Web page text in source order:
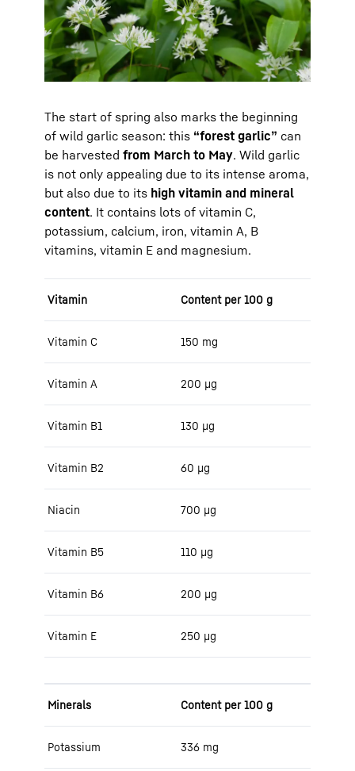
The start of spring also marks the beginning
of wild garlic season: this “forest garlic” can
be harvested from March to May. Wild garlic
is not only appealing due to its intense aroma,
but also due to its high vitamin and mineral
content. It contains lots of vitamin C,
potassium, calcium, iron, vitamin A, B
vitamins, vitamin E and magnesium.
Vitamin Content per 100 g
Vitamin C 150 mg
Vitamin A 200 μg
Vitamin B1 130 μg
Vitamin B2 60 μg
Niacin 700 μg
Vitamin B5 110 μg
Vitamin B6 200 μg
Vitamin E 250 μg
Minerals Content per 100 g
Potassium 336 mg